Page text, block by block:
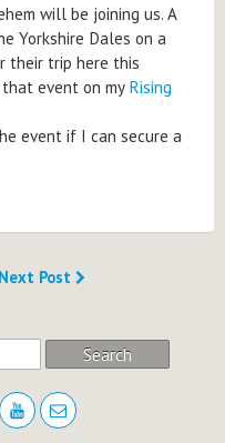
will be joining us. A
Yorkshire Dales on a
their trip here this
that event on my Rising
event if I can secure a
Next Post
Search